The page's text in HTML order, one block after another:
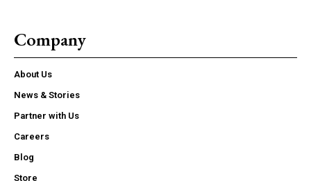
Company
About Us
News & Stories
Partner with Us
Careers
Blog
Store